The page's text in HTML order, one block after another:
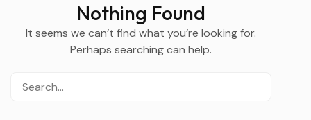
Nothing Found
It seems we can’t find what you’re looking for.
Perhaps searching can help.